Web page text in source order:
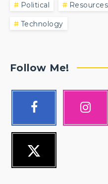
Political Resources
Technology
Follow Me!